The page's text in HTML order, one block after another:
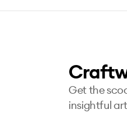
Get the
insightful